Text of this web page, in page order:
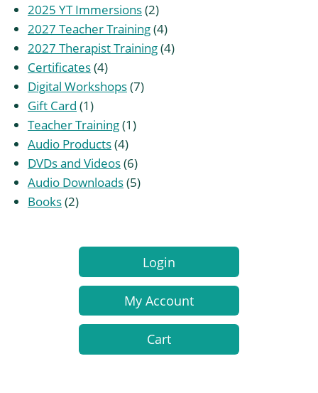
2025 YT Immersions 22
products
2027 Teacher Training 44
products
2027 Therapist Training 44
Certificates 44
products
Digital Workshops 77
Gift Card 11
product
Teacher Training 11
Audio Products 44
products
DVDs and Videos 66
products
Audio Downloads 55
Books 22
Login
My Account
Cart